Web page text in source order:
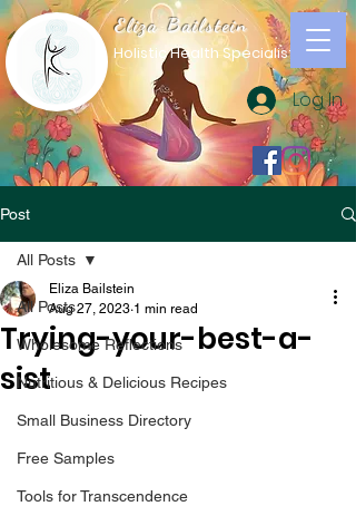
Log In
Eliza Bailstein
Holistic Health Specialist
Post
All Posts
Wholesome Reflections
Nutritious & Delicious Recipes
Small Business Directory
Free Samples
Tools for Transcendence
All Posts
Trying-your-best-a-
sist
Eliza Bailstein
Aug 27, 2023 1 min read